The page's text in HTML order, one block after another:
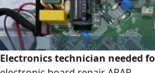
Electronics technician needed